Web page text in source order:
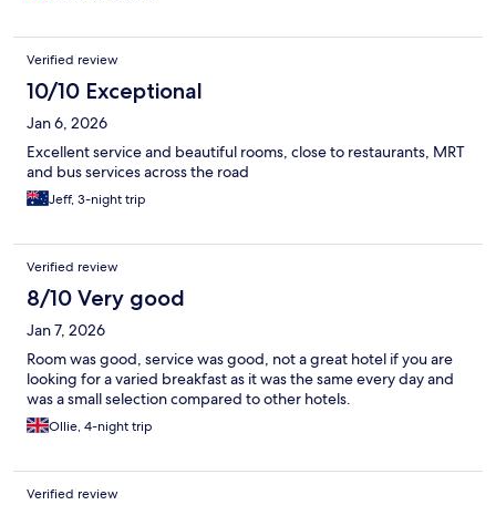
Verified review
10/10 Exceptional
Jan 6, 2026
Excellent service and beautiful rooms, close to restaurants, MRT
and bus services across the road
Jeff, 3-night trip
Verified review
8/10 Very good
Jan 7, 2026
Room was good, service was good, not a great hotel if you are
looking for a varied breakfast as it was the same every day and
was a small selection compared to other hotels.
Ollie, 4-night trip
Verified review